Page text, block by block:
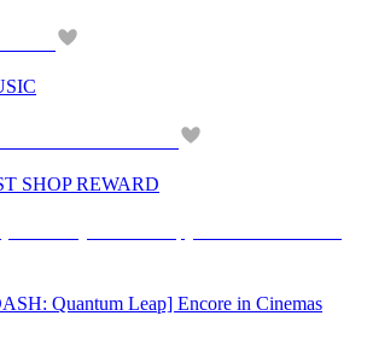
SHOP REWARD
Quantum Leap] Encore in Cinemas